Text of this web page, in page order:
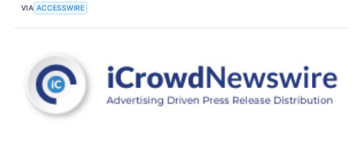
VIA ACCESSWIRE